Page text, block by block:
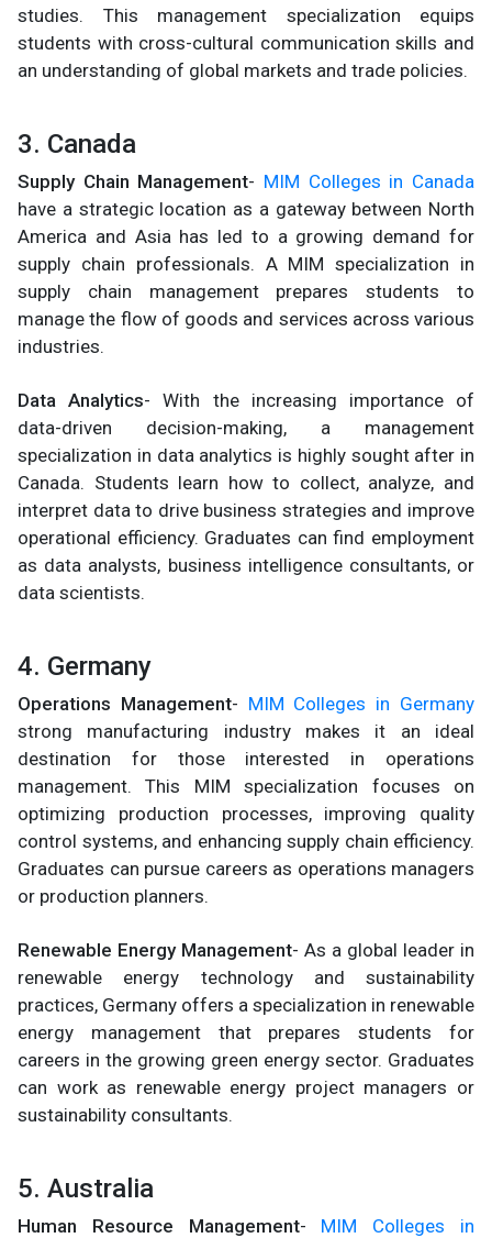
studies. This management specialization equips
students with cross-cultural communication skills and
an understanding of global markets and trade policies.
3. Canada
Supply Chain Management- MIM Colleges in Canada
have a strategic location as a gateway between North
America and Asia has led to a growing demand for
supply chain professionals. A MIM specialization in
supply chain management prepares students to
manage the flow of goods and services across various
industries.
Data Analytics- With the increasing importance of
data-driven decision-making, a management
specialization in data analytics is highly sought after in
Canada. Students learn how to collect, analyze, and
interpret data to drive business strategies and improve
operational efficiency. Graduates can find employment
as data analysts, business intelligence consultants, or
data scientists.
4. Germany
Operations Management- MIM Colleges in Germany
strong manufacturing industry makes it an ideal
destination for those interested in operations
management. This MIM specialization focuses on
optimizing production processes, improving quality
control systems, and enhancing supply chain efficiency.
Graduates can pursue careers as operations managers
or production planners.
Renewable Energy Management- As a global leader in
renewable energy technology and sustainability
practices, Germany offers a specialization in renewable
energy management that prepares students for
careers in the growing green energy sector. Graduates
can work as renewable energy project managers or
sustainability consultants.
5. Australia
Human Resource Management- MIM Colleges in